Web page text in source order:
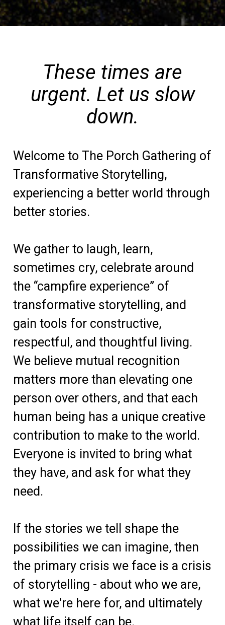
These times are
urgent. Let us slow
down.
Welcome to The Porch Gathering of
Transformative Storytelling,
experiencing a better world through
better stories.
We gather to laugh, learn,
sometimes cry, celebrate around
the “campfire experience” of
transformative storytelling, and
gain tools for constructive,
respectful, and thoughtful living.
We believe mutual recognition
matters more than elevating one
person over others, and that each
human being has a unique creative
contribution to make to the world.
Everyone is invited to bring what
they have, and ask for what they
need.
If the stories we tell shape the
possibilities we can imagine, then
the primary crisis we face is a crisis
of storytelling - about who we are,
what we're here for, and ultimately
what life itself can be.